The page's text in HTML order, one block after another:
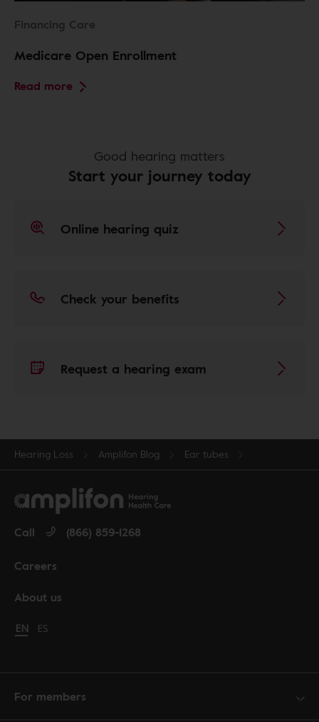
Financing Care
Medicare Open Enrollment
Read more
Good hearing matters
Start your journey today
Online hearing quiz
Check your benefits
Request a hearing exam
Hearing Loss Amplifon Blog Ear tubes
About us
Careers
Call (866) 859-1268
Change language to English
EN Cambiar idioma a español
ES
For members